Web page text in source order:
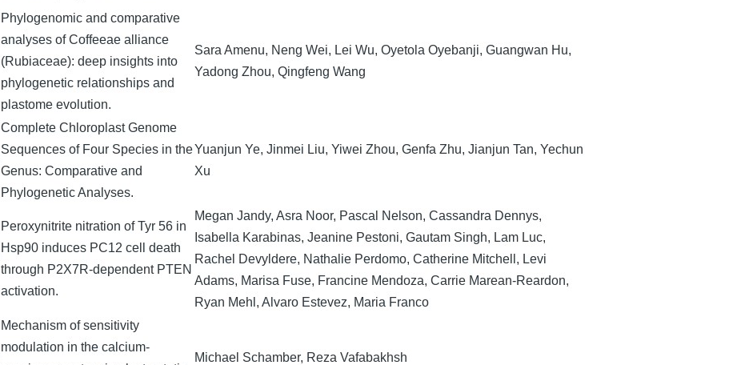
Phylogenomic and comparative
analyses of Coffeeae alliance
(Rubiaceae): deep insights into
phylogenetic relationships and
plastome evolution.
Sara Amenu, Neng Wei, Lei Wu, Oyetola Oyebanji, Guangwan Hu,
Yadong Zhou, Qingfeng Wang
Complete Chloroplast Genome
Sequences of Four Species in the
Genus: Comparative and
Phylogenetic Analyses.
Yuanjun Ye, Jinmei Liu, Yiwei Zhou, Genfa Zhu, Jianjun Tan, Yechun
Xu
Peroxynitrite nitration of Tyr 56 in
Hsp90 induces PC12 cell death
through P2X7R-dependent PTEN
activation.
Megan Jandy, Asra Noor, Pascal Nelson, Cassandra Dennys,
Isabella Karabinas, Jeanine Pestoni, Gautam Singh, Lam Luc,
Rachel Devyldere, Nathalie Perdomo, Catherine Mitchell, Levi
Adams, Marisa Fuse, Francine Mendoza, Carrie Marean-Reardon,
Ryan Mehl, Alvaro Estevez, Maria Franco
Mechanism of sensitivity
modulation in the calcium-
Michael Schamber, Reza Vafabakhsh